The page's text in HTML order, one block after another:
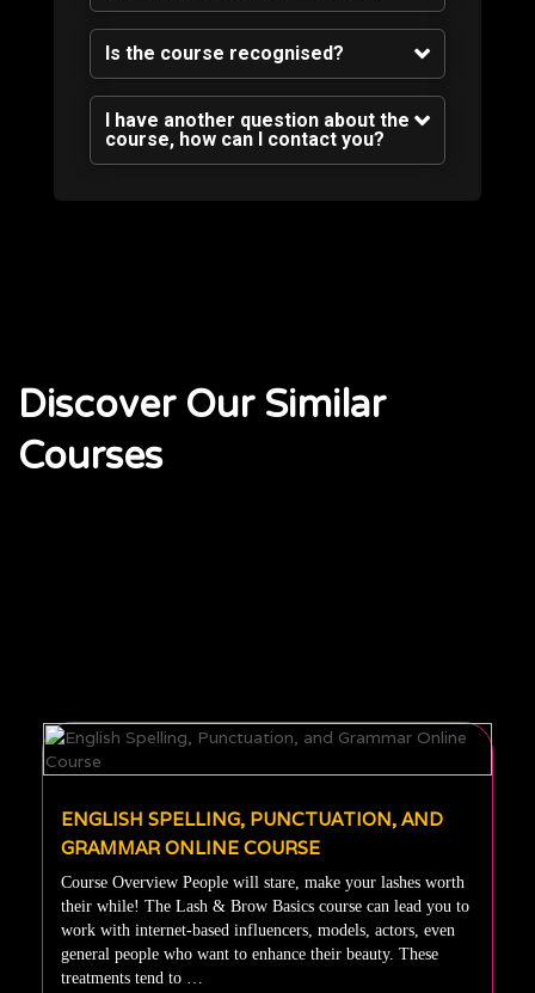
Is the course recognised?
I have another question about the
course, how can I contact you?
Discover Our Similar
Courses
ENGLISH SPELLING, PUNCTUATION, AND
GRAMMAR ONLINE COURSE
Course Overview People will stare, make your lashes worth
their while! The Lash & Brow Basics course can lead you to
work with internet-based influencers, models, actors, even
general people who want to enhance their beauty. These
treatments tend to …